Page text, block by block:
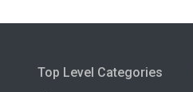
Top Level Categories